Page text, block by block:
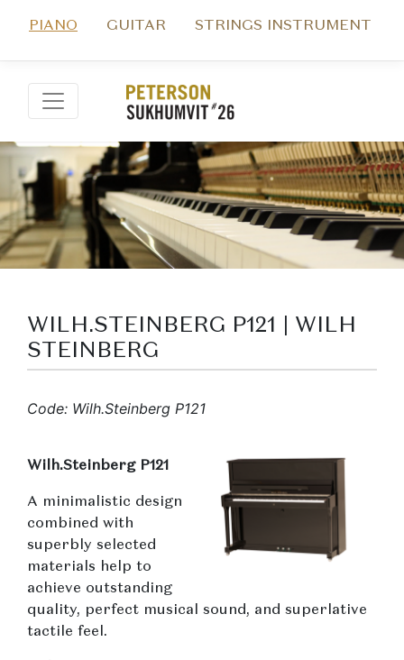
PIANO GUITAR STRINGS INSTRUMENT
WILH.STEINBERG P121 | WILH
STEINBERG
Code: Wilh.Steinberg P121
Wilh.Steinberg P121
A minimalistic design
combined with
superbly selected
materials help to
achieve outstanding
quality, perfect musical sound, and superlative
tactile feel.